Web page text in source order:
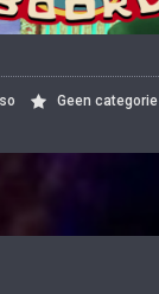
Geen categorie